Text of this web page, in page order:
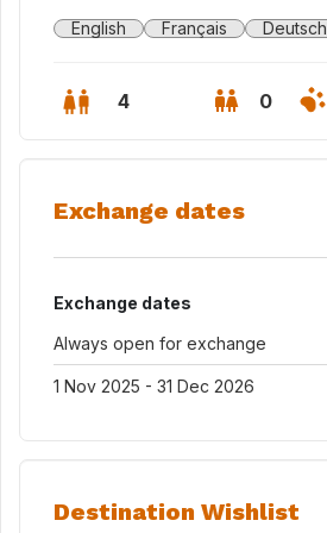
English Français Deutsch
4 0
Exchange dates
Exchange dates
Always open for exchange
1 Nov 2025 - 31 Dec 2026
Destination Wishlist